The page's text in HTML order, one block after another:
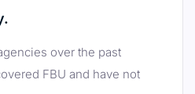
over the past
FBU and have not